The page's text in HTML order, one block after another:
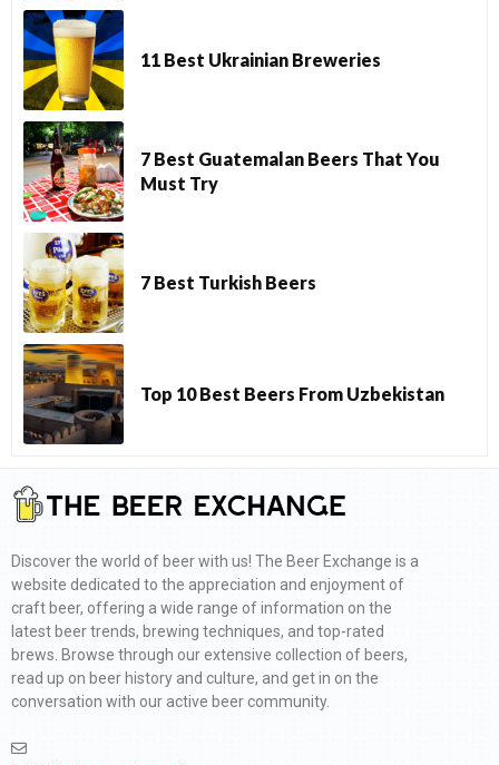
11 Best Ukrainian Breweries
7 Best Guatemalan Beers That You
Must Try
7 Best Turkish Beers
Top 10 Best Beers From Uzbekistan
Discover the world of beer with us! The Beer Exchange is a
website dedicated to the appreciation and enjoyment of
craft beer, offering a wide range of information on the
latest beer trends, brewing techniques, and top-rated
brews. Browse through our extensive collection of beers,
read up on beer history and culture, and get in on the
conversation with our active beer community.